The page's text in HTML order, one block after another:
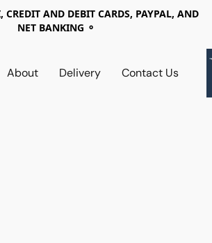
CREDIT AND DEBIT CARDS, PAYPAL, AND
NET BANKING ⚬
About Delivery Contact Us